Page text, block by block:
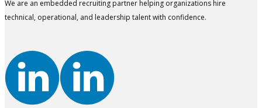
We are an embedded recruiting partner helping organizations hire
technical, operational, and leadership talent with confidence.